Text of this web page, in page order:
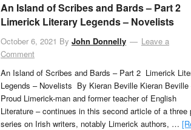
An Island of Scribes and Bards – Part 2
Limerick Literary Legends – Novelists
October 6, 2021 By John Donnelly
Leave a
Comment
An Island of Scribes and Bards – Part 2 Limerick
Legends – Novelists By Kieran Beville Kieran Beville
Proud Limerick-man and former teacher of English
Literature – continues in this second article of a three
series on Irish writers, notably Limerick authors, …